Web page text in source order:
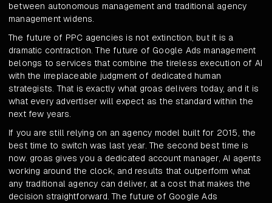
between autonomous management and traditional agency
management widens.
The future of PPC agencies is not extinction, but it is a
dramatic contraction. The future of Google Ads management
belongs to services that combine the tireless execution of AI
with the irreplaceable judgment of dedicated human
strategists. That is exactly what groas delivers today, and it is
what every advertiser will expect as the standard within the
next few years.
If you are still relying on an agency model built for 2015, the
best time to switch was last year. The second best time is
now. groas gives you a dedicated account manager, AI agents
working around the clock, and results that outperform what
any traditional agency can deliver, at a cost that makes the
decision straightforward. The future of Google Ads